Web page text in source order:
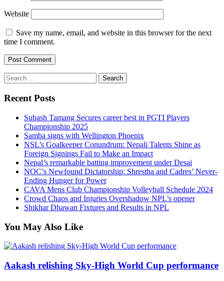
Website
Save my name, email, and website in this browser for the next
time I comment.
Search
for:
Recent Posts
Subash Tamang Secures career best in PGTI Players
Championship 2025
Samba signs with Wellington Phoenix
NSL’s Goalkeeper Conundrum: Nepali Talents Shine as
Foreign Signings Fail to Make an Impact
Nepal’s remarkable batting improvement under Desai
NOC’s Newfound Dictatorship: Shrestha and Cadres’ Never-
Ending Hunger for Power
CAVA Mens Club Championship Volleyball Schedule 2024
Crowd Chaos and Injuries Overshadow NPL’s opener
Shikhar Dhawan Fixtures and Results in NPL
You May Also Like
Aakash relishing Sky-High World Cup performance